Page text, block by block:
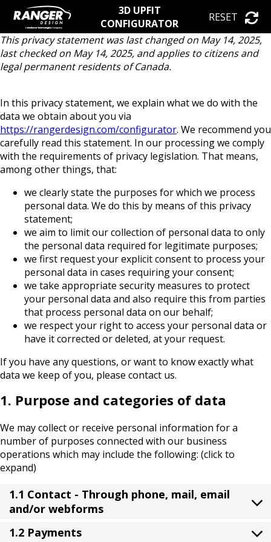
3D UPFIT
CONFIGURATOR
RESET
This privacy statement was last changed on May 14, 2025,
last checked on May 14, 2025, and applies to citizens and
legal permanent residents of Canada.
In this privacy statement, we explain what we do with the
data we obtain about you via
https://rangerdesign.com/configurator. We recommend you
carefully read this statement. In our processing we comply
with the requirements of privacy legislation. That means,
among other things, that:
we clearly state the purposes for which we process
personal data. We do this by means of this privacy
statement;
we aim to limit our collection of personal data to only
the personal data required for legitimate purposes;
we first request your explicit consent to process your
personal data in cases requiring your consent;
we take appropriate security measures to protect
your personal data and also require this from parties
that process personal data on our behalf;
we respect your right to access your personal data or
have it corrected or deleted, at your request.
If you have any questions, or want to know exactly what
data we keep of you, please contact us.
1. Purpose and categories of data
We may collect or receive personal information for a
number of purposes connected with our business
operations which may include the following: (click to
expand)
1.1 Contact - Through phone, mail, email
and/or webforms
1.2 Payments